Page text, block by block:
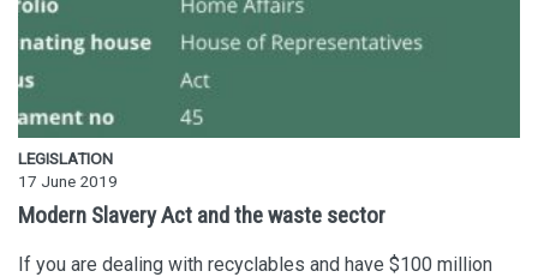
LEGISLATION
17 June 2019
Modern Slavery Act and the waste sector
If you are dealing with recyclables and have $100 million